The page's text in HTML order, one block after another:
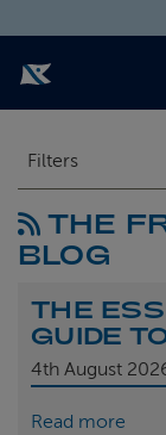
FLY CRUISES
OUR SHIPS
Filters
THE
BLOG
THE
GUIDE
4th August
Read more